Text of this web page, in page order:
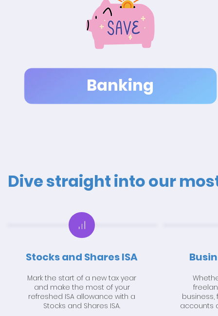
Banking
Dive straight into our
Stocks and Shares ISA
Mark the start of a new tax year
and make the most of your
refreshed ISA allowance with a
Stocks and Shares ISA.
accounts